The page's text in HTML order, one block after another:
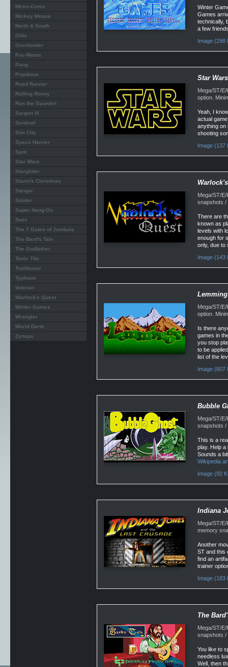
Metro-Cross
Mickey Mouse
North & South
Oids
Overlander
Pac-Mania
Pang
Populous
Road Runner
Rolling Ronny
Run the Gauntlet
Sargon III
Sentinel
Sim City
Space Harrier
Spot
Star Wars
Starglider
Stario's Christmas
Steigar
Strider
Super Hang-On
Swiv
The 7 Gates of Jambala
The Bard's Tale
The Godfather
Tonic Tile
Trailblazer
Typhoon
Veteran
Warlock's Quest
Winter Games
Wrangler
World Darts
Zynaps
Winter
Games
technically,
a few
Image (298
Star Wars
Mega/ST/
option.
Yeah, I
actual
anything on
shooting
Image (137
Mega/ST/
snapshots /
There are
known as
levels with
enough for
only, due to
Image (143
Mega/ST/
option.
Is there
games in
you stop
to be
list of the
Image (607
Bubble
Mega/ST/
snapshots /
This is a
play. Help a
Sounds a
Wikipedia
Image (92
Indiana
Mega/ST/
memory
Another
ST and this
find an
trainer
Image (183
The
Mega/ST/
snapshots /
You like to
needless
Well, then